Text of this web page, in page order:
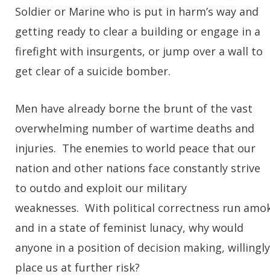
Soldier or Marine who is put in harm’s way and
getting ready to clear a building or engage in a
firefight with insurgents, or jump over a wall to
get clear of a suicide bomber.
Men have already borne the brunt of the vast
overwhelming number of wartime deaths and
injuries. The enemies to world peace that our
nation and other nations face constantly strive
to outdo and exploit our military
weaknesses. With political correctness run
and in a state of feminist lunacy, why would
anyone in a position of decision making, willingly
place us at further risk?